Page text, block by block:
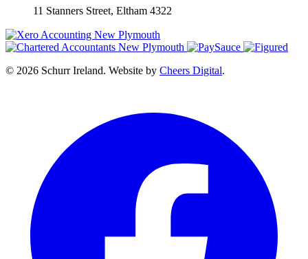
11 Stanners Street, Eltham 4322
© 2026 Schurr Ireland. Website by Cheers Digital.